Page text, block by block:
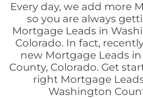
Every day, we add more
so you are always
Mortgage Leads in
Colorado. In fact,
new Mortgage Leads
County, Colorado. Get
right Mortgage
Washington